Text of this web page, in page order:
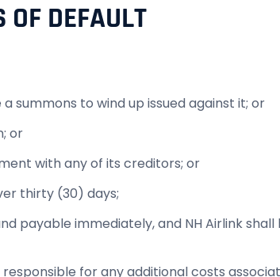
OF DEFAULT
summons to wind up issued against it; or
or
with any of its creditors; or
thirty (30) days;
payable immediately, and NH Airlink
responsible for any additional costs